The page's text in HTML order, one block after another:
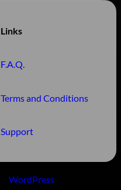
Links
F.A.Q.
Terms and Conditions
Support
WordPress